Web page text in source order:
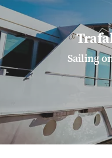
Sailing